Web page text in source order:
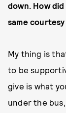
down. How
same
My thing is
to be
give is what
under the